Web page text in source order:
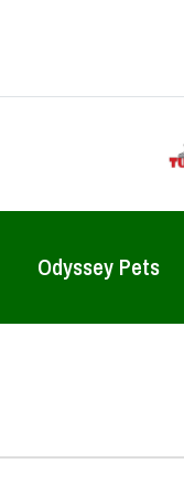
Odyssey Pets